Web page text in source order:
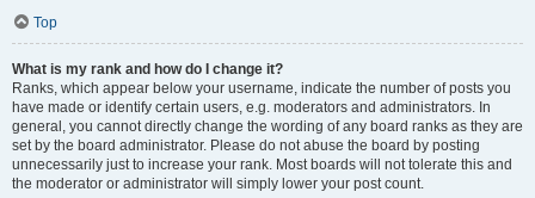
Top
What is my rank and how do I change it?
Ranks, which appear below your username, indicate the number of posts you
have made or identify certain users, e.g. moderators and administrators. In
general, you cannot directly change the wording of any board ranks as they are
set by the board administrator. Please do not abuse the board by posting
unnecessarily just to increase your rank. Most boards will not tolerate this and
the moderator or administrator will simply lower your post count.